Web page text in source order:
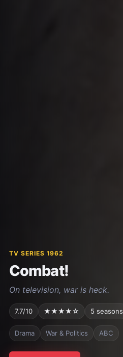
TV SERIES 1962
Combat!
On television, war is heck.
7.7/10 ★★★★☆ 5 seasons
Drama War & Politics ABC